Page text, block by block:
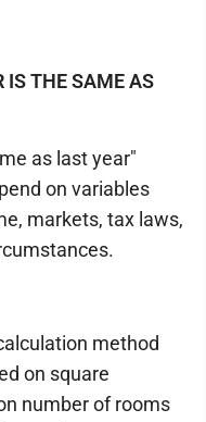
IS THE SAME AS
as last year"
on variables
markets, tax laws,
method
on square
number of rooms